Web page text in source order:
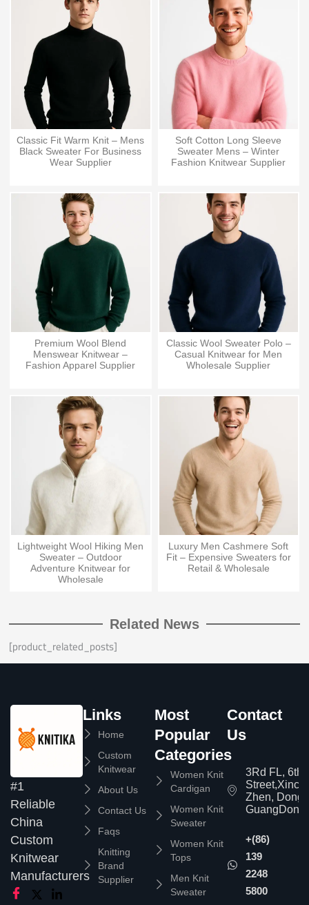
Classic Fit Warm Knit – Mens
Black Sweater For Business
Wear Supplier
Soft Cotton Long Sleeve
Sweater Mens – Winter
Fashion Knitwear Supplier
Premium Wool Blend
Menswear Knitwear –
Fashion Apparel Supplier
Classic Wool Sweater Polo –
Casual Knitwear for Men
Wholesale Supplier
Lightweight Wool Hiking Men
Sweater – Outdoor
Adventure Knitwear for
Wholesale
Luxury Men Cashmere Soft
Fit – Expensive Sweaters for
Retail & Wholesale
Related News
[product_related_posts]
#1
Reliable
China
Custom
Knitwear
Manufacturers
Links
Home
Custom
Knitwear
About Us
Contact Us
Faqs
Knitting
Brand
Supplier
Most
Popular
Categories
Women Knit
Cardigan
Women Knit
Sweater
Women Knit
Tops
Men Knit
Sweater
Contact
Us
3Rd FL, 6th
Zhen,
+(86)
139
2248
5800